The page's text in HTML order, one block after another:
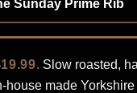
Sunday Prime Rib
Slow roasted,
house made